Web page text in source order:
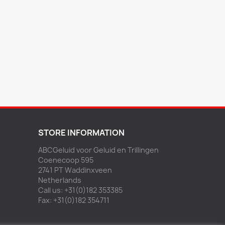
STORE INFORMATION
ABCGeluid voor Geluid en Trillingen
Coenecoop 595
2741 PT Waddinxveen
Netherlands
Call us: +31(0)182 353385
Fax: +31(0)182 354711